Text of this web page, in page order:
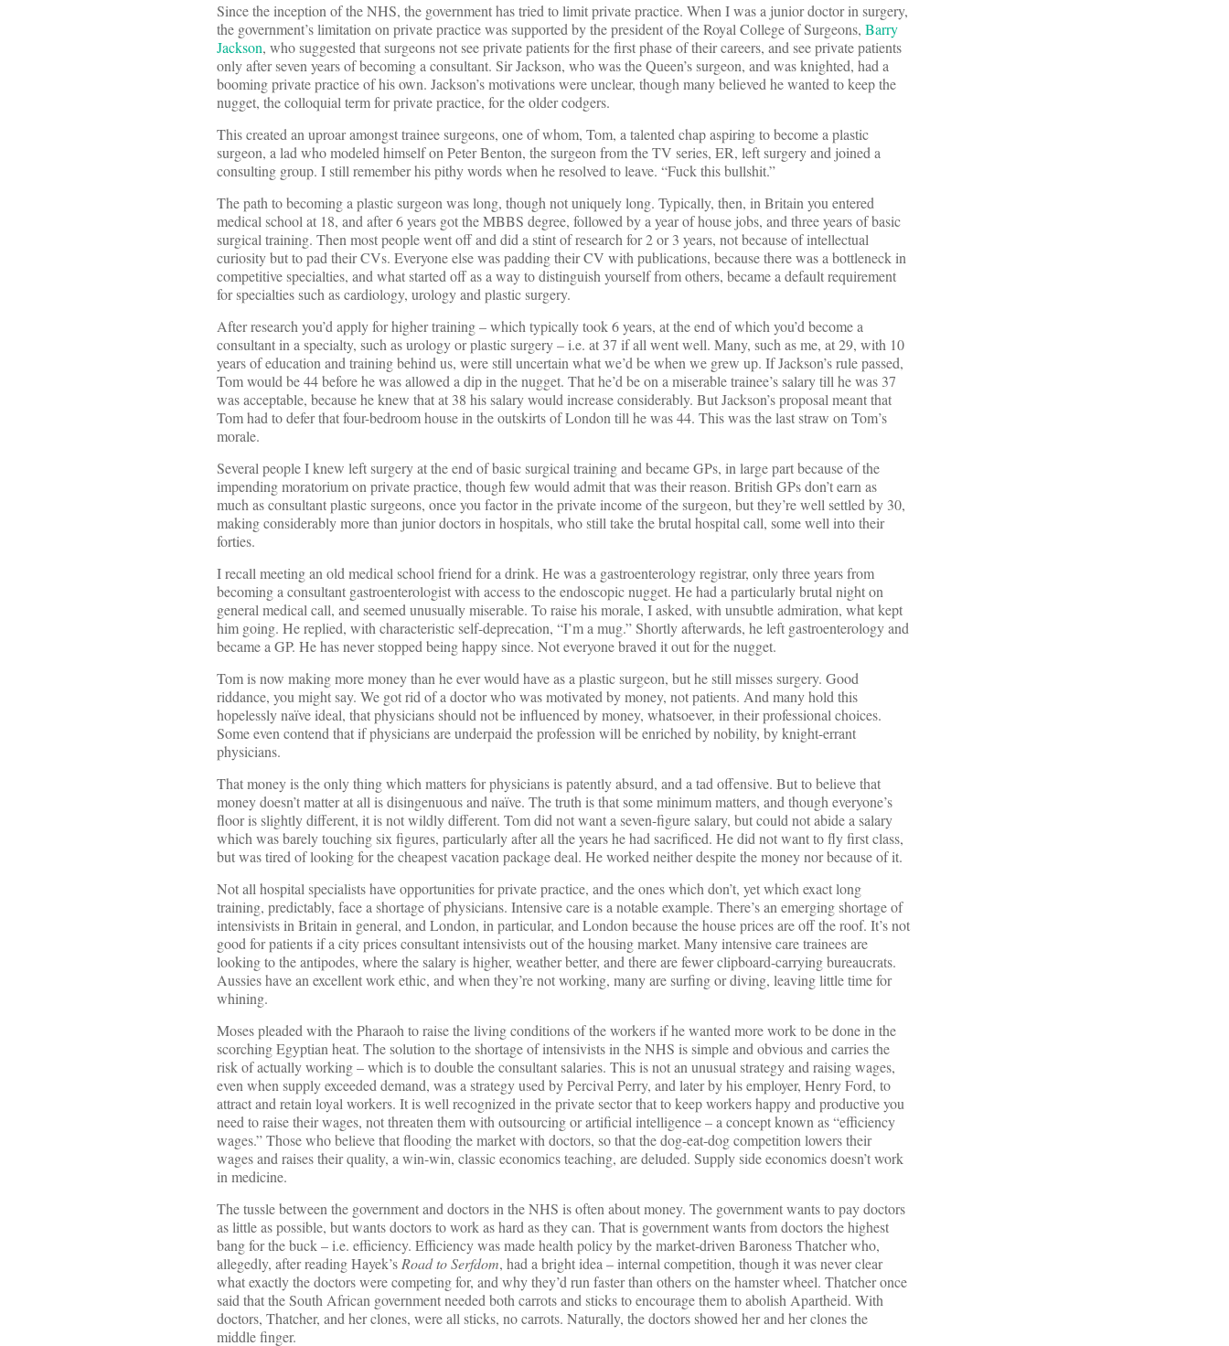
Since the inception of the NHS, the government has tried to limit private practice. When I was a junior doctor in surgery,
the government’s limitation on private practice was supported by the president of the Royal College of Surgeons, Barry
Jackson, who suggested that surgeons not see private patients for the first phase of their careers, and see private patients
only after seven years of becoming a consultant. Sir Jackson, who was the Queen’s surgeon, and was knighted, had a
booming private practice of his own. Jackson’s motivations were unclear, though many believed he wanted to keep the
nugget, the colloquial term for private practice, for the older codgers.
This created an uproar amongst trainee surgeons, one of whom, Tom, a talented chap aspiring to become a plastic
surgeon, a lad who modeled himself on Peter Benton, the surgeon from the TV series, ER, left surgery and joined a
consulting group. I still remember his pithy words when he resolved to leave. “Fuck this bullshit.”
The path to becoming a plastic surgeon was long, though not uniquely long. Typically, then, in Britain you entered
medical school at 18, and after 6 years got the MBBS degree, followed by a year of house jobs, and three years of basic
surgical training. Then most people went off and did a stint of research for 2 or 3 years, not because of intellectual
curiosity but to pad their CVs. Everyone else was padding their CV with publications, because there was a bottleneck in
competitive specialties, and what started off as a way to distinguish yourself from others, became a default requirement
for specialties such as cardiology, urology and plastic surgery.
After research you’d apply for higher training – which typically took 6 years, at the end of which you’d become a
consultant in a specialty, such as urology or plastic surgery – i.e. at 37 if all went well. Many, such as me, at 29, with 10
years of education and training behind us, were still uncertain what we’d be when we grew up. If Jackson’s rule passed,
Tom would be 44 before he was allowed a dip in the nugget. That he’d be on a miserable trainee’s salary till he was 37
was acceptable, because he knew that at 38 his salary would increase considerably. But Jackson’s proposal meant that
Tom had to defer that four-bedroom house in the outskirts of London till he was 44. This was the last straw on Tom’s
morale.
Several people I knew left surgery at the end of basic surgical training and became GPs, in large part because of the
impending moratorium on private practice, though few would admit that was their reason. British GPs don’t earn as
much as consultant plastic surgeons, once you factor in the private income of the surgeon, but they’re well settled by 30,
making considerably more than junior doctors in hospitals, who still take the brutal hospital call, some well into their
forties.
I recall meeting an old medical school friend for a drink. He was a gastroenterology registrar, only three years from
becoming a consultant gastroenterologist with access to the endoscopic nugget. He had a particularly brutal night on
general medical call, and seemed unusually miserable. To raise his morale, I asked, with unsubtle admiration, what kept
him going. He replied, with characteristic self-deprecation, “I’m a mug.” Shortly afterwards, he left gastroenterology and
became a GP. He has never stopped being happy since. Not everyone braved it out for the nugget.
Tom is now making more money than he ever would have as a plastic surgeon, but he still misses surgery. Good
riddance, you might say. We got rid of a doctor who was motivated by money, not patients. And many hold this
hopelessly naïve ideal, that physicians should not be influenced by money, whatsoever, in their professional choices.
Some even contend that if physicians are underpaid the profession will be enriched by nobility, by knight-errant
physicians.
That money is the only thing which matters for physicians is patently absurd, and a tad offensive. But to believe that
money doesn’t matter at all is disingenuous and naïve. The truth is that some minimum matters, and though everyone’s
floor is slightly different, it is not wildly different. Tom did not want a seven-figure salary, but could not abide a salary
which was barely touching six figures, particularly after all the years he had sacrificed. He did not want to fly first class,
but was tired of looking for the cheapest vacation package deal. He worked neither despite the money nor because of it.
Not all hospital specialists have opportunities for private practice, and the ones which don’t, yet which exact long
training, predictably, face a shortage of physicians. Intensive care is a notable example. There’s an emerging shortage of
intensivists in Britain in general, and London, in particular, and London because the house prices are off the roof. It’s not
good for patients if a city prices consultant intensivists out of the housing market. Many intensive care trainees are
looking to the antipodes, where the salary is higher, weather better, and there are fewer clipboard-carrying bureaucrats.
Aussies have an excellent work ethic, and when they’re not working, many are surfing or diving, leaving little time for
whining.
Moses pleaded with the Pharaoh to raise the living conditions of the workers if he wanted more work to be done in the
scorching Egyptian heat. The solution to the shortage of intensivists in the NHS is simple and obvious and carries the
risk of actually working – which is to double the consultant salaries. This is not an unusual strategy and raising wages,
even when supply exceeded demand, was a strategy used by Percival Perry, and later by his employer, Henry Ford, to
attract and retain loyal workers. It is well recognized in the private sector that to keep workers happy and productive you
need to raise their wages, not threaten them with outsourcing or artificial intelligence – a concept known as “efficiency
wages.” Those who believe that flooding the market with doctors, so that the dog-eat-dog competition lowers their
wages and raises their quality, a win-win, classic economics teaching, are deluded. Supply side economics doesn’t work
in medicine.
The tussle between the government and doctors in the NHS is often about money. The government wants to pay doctors
as little as possible, but wants doctors to work as hard as they can. That is government wants from doctors the highest
bang for the buck – i.e. efficiency. Efficiency was made health policy by the market-driven Baroness Thatcher who,
allegedly, after reading Hayek’sRoad to Serfdom, had a bright idea – internal competition, though it was never clear
what exactly the doctors were competing for, and why they’d run faster than others on the hamster wheel. Thatcher once
said that the South African government needed both carrots and sticks to encourage them to abolish Apartheid. With
doctors, Thatcher, and her clones, were all sticks, no carrots. Naturally, the doctors showed her and her clones the
middle finger.